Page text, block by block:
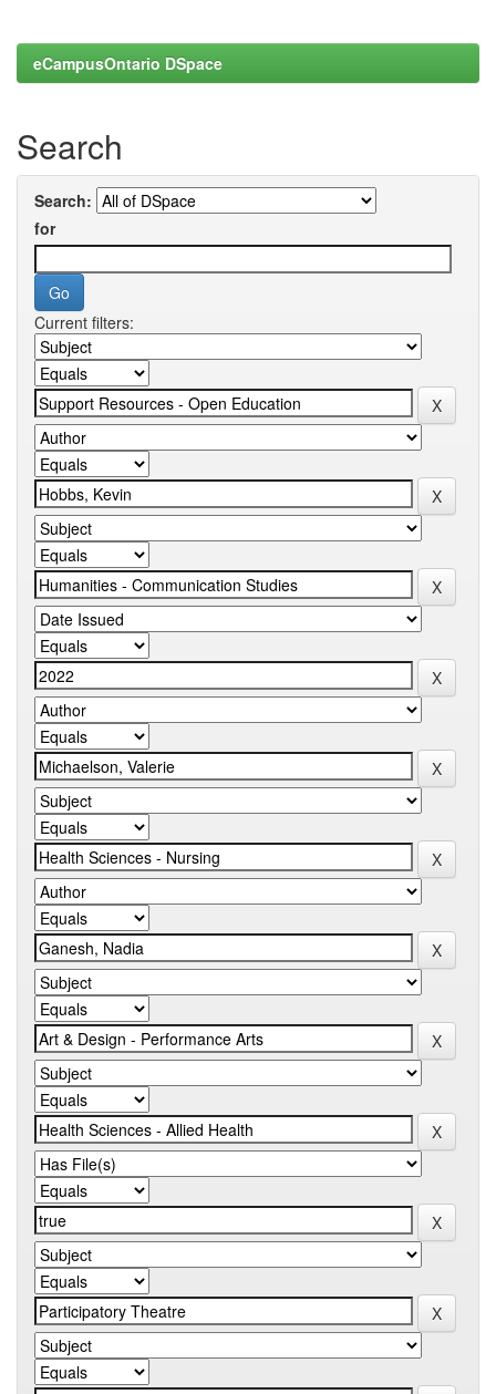
eCampusOntario DSpace
Search
Search:
for
Current filters: